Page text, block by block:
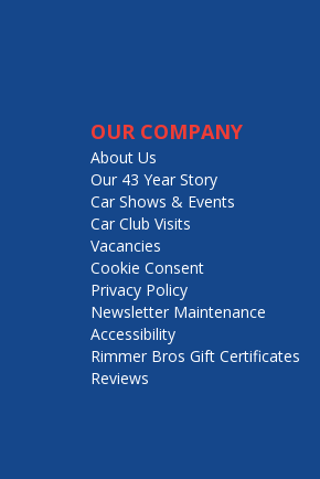
OUR COMPANY
About Us
Our 43 Year Story
Car Shows & Events
Car Club Visits
Vacancies
Cookie Consent
Privacy Policy
Newsletter Maintenance
Accessibility
Rimmer Bros Gift Certificates
Reviews